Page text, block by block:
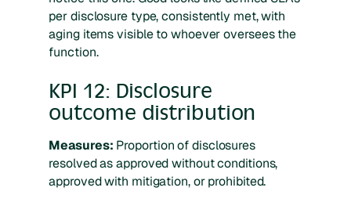
per disclosure type, consistently met, with
aging items visible to whoever oversees the
function.
KPI 12: Disclosure
outcome distribution
Measures: Proportion of disclosures
resolved as approved without conditions,
approved with mitigation, or prohibited.